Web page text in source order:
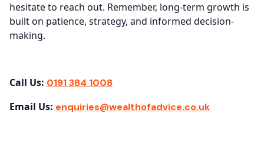
hesitate to reach out. Remember, long-term growth is
built on patience, strategy, and informed decision-
making.
Call Us: 0191 384 1008
Email Us: enquiries@wealthofadvice.co.uk